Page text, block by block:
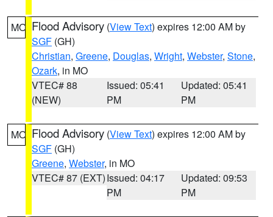
MO Flood Advisory (View Text) expires 12:00 AM by
SGF (GH)
Christian, Greene, Douglas, Wright, Webster, Stone,
Ozark, in MO
VTEC# 88
(NEW)
Issued: 05:41
PM
Updated: 05:41
PM
MO Flood Advisory (View Text) expires 12:00 AM by
SGF (GH)
Greene, Webster, in MO
VTEC# 87 (EXT)Issued: 04:17
PM
Updated: 09:53
PM